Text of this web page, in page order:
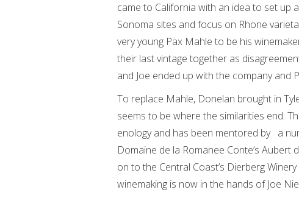
came to California with an idea to set up
Sonoma sites and focus on Rhone
very young Pax Mahle to be his
their last vintage together as
and Joe ended up with the company and
To replace Mahle, Donelan brought in
seems to be where the similarities end.
enology and has been mentored by a
Domaine de la Romanee Conte’s Aubert
on to the Central Coast’s Dierberg
winemaking is now in the hands of Joe